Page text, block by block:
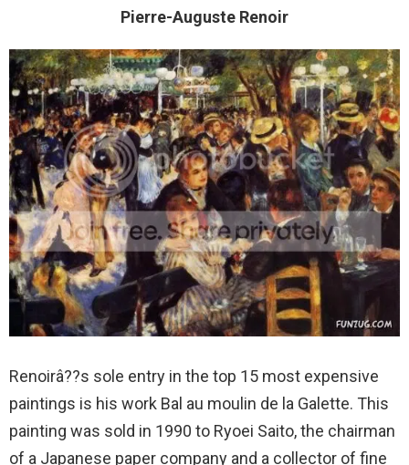
Pierre-Auguste Renoir
Renoirâ??s sole entry in the top 15 most expensive
paintings is his work Bal au moulin de la Galette. This
painting was sold in 1990 to Ryoei Saito, the chairman
of a Japanese paper company and a collector of fine